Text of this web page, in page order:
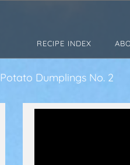
RECIPE INDEX
Potato Dumplings No. 2